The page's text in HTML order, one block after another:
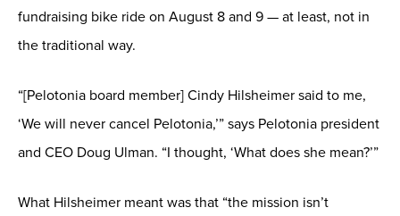
fundraising bike ride on August 8 and 9 — at least, not in
the traditional way.
“[Pelotonia board member] Cindy Hilsheimer said to me,
‘We will never cancel Pelotonia,’” says Pelotonia president
and CEO Doug Ulman. “I thought, ‘What does she mean?’”
What Hilsheimer meant was that “the mission isn’t